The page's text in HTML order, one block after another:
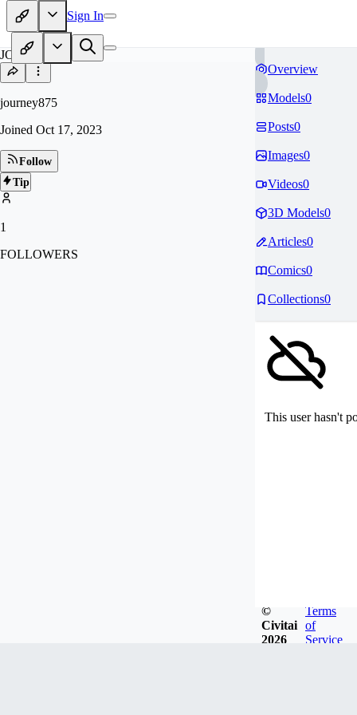
Sign In
JO
journey875
Joined Oct 17, 2023
Follow
Tip
1
FOLLOWERS
Overview
Models0
Posts0
Images0
Videos0
3D Models0
Articles0
Comics0
Collections0
This user hasn't
©
Civitai
2026
Terms
of
Service